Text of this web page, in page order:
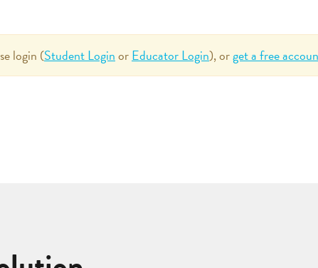
login (Student LoginorEducator Login), orget a free